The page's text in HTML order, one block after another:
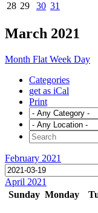
28 29 30 31
March 2021
Month Flat Week Day
Categories
get as iCal
Print
February 2021
April 2021
Sunday Monday